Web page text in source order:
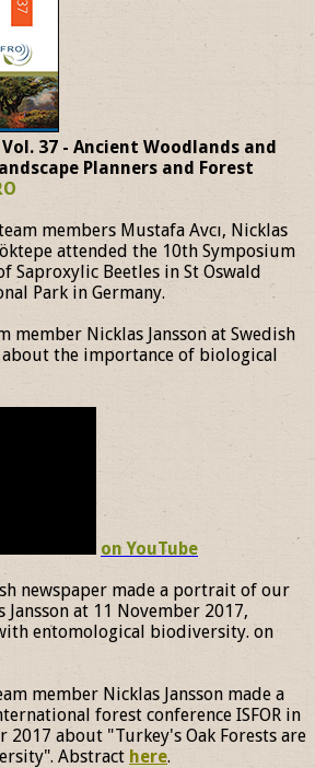
Vol. 37 - Ancient Woodlands and
Planners and Forest
members Mustafa Avcı, Nicklas
attended the 10th Symposium
Saproxylic Beetles in St Oswald
Park in Germany.
member Nicklas Jansson at Swedish
the importance of biological
on YouTube
newspaper made a portrait of our
at 11 November 2017,
entomological biodiversity. on
member Nicklas Jansson made a
forest conference ISFOR in
2017 about "Turkey's Oak Forests are
Abstract here.